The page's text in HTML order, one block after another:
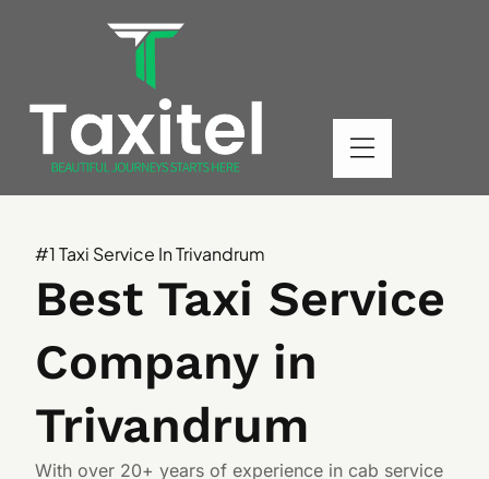
#1 Taxi Service In Trivandrum
Best Taxi Service
Company in
Trivandrum
With over 20+ years of experience in cab service